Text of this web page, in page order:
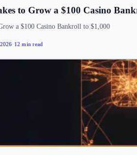
to Grow a $100 Casino
a $100 Casino Bankroll to $1,000
· 12 min read